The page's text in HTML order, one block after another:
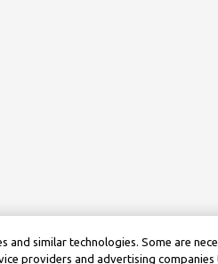
and similar technologies. Some are
providers and advertising